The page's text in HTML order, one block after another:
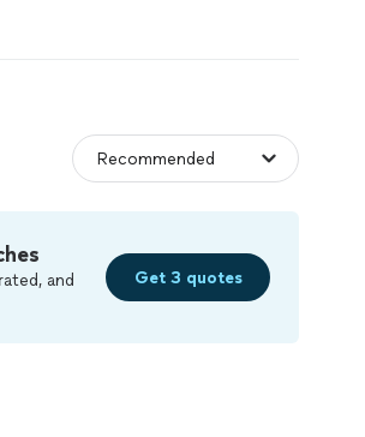
and
Get 3 quotes